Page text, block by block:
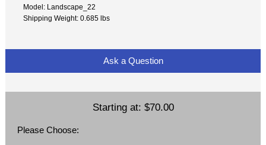
Model: Landscape_22
Shipping Weight: 0.685 lbs
Ask a Question
Starting at: $70.00
Please Choose: